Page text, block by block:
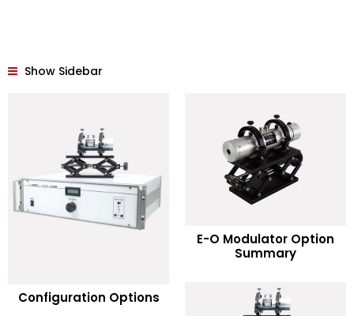
Show Sidebar
Configuration Options
E-O Modulator Option
Summary
READ MORE